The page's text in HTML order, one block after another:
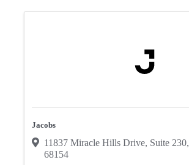
Jacobs
11837 Miracle Hills Drive, Suite 230,
68154